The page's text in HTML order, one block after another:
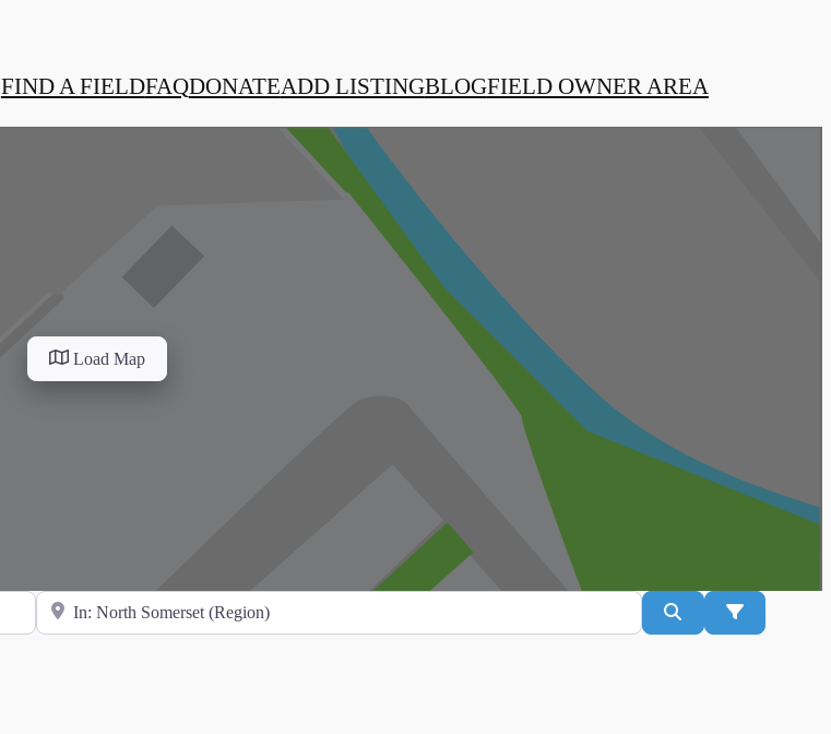
FIND A FIELDFAQDONATEADD LISTINGBLOGFIELD OWNER AREA
Load Map
Search for Location Search Advanced